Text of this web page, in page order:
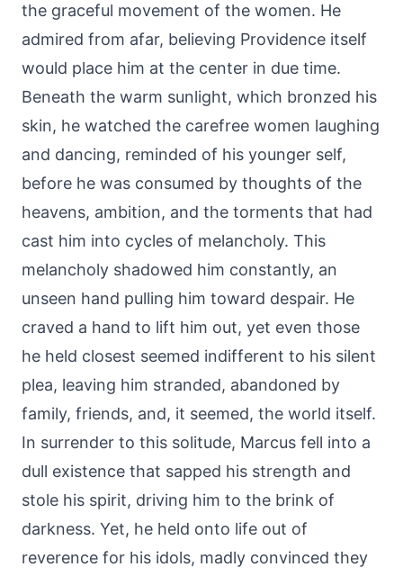
the graceful movement of the women. He
admired from afar, believing Providence itself
would place him at the center in due time.
Beneath the warm sunlight, which bronzed his
skin, he watched the carefree women laughing
and dancing, reminded of his younger self,
before he was consumed by thoughts of the
heavens, ambition, and the torments that had
cast him into cycles of melancholy. This
melancholy shadowed him constantly, an
unseen hand pulling him toward despair. He
craved a hand to lift him out, yet even those
he held closest seemed indifferent to his silent
plea, leaving him stranded, abandoned by
family, friends, and, it seemed, the world itself.
In surrender to this solitude, Marcus fell into a
dull existence that sapped his strength and
stole his spirit, driving him to the brink of
darkness. Yet, he held onto life out of
reverence for his idols, madly convinced they